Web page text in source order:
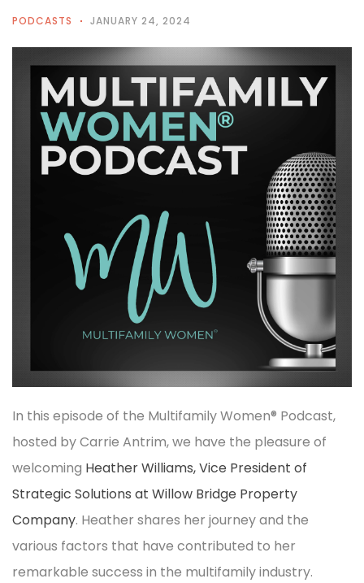
PODCASTS JANUARY 24, 2024
In this episode of the Multifamily Women® Podcast,
hosted by Carrie Antrim, we have the pleasure of
welcoming Heather Williams, Vice President of
Strategic Solutions at Willow Bridge Property
Company. Heather shares her journey and the
various factors that have contributed to her
remarkable success in the multifamily industry.